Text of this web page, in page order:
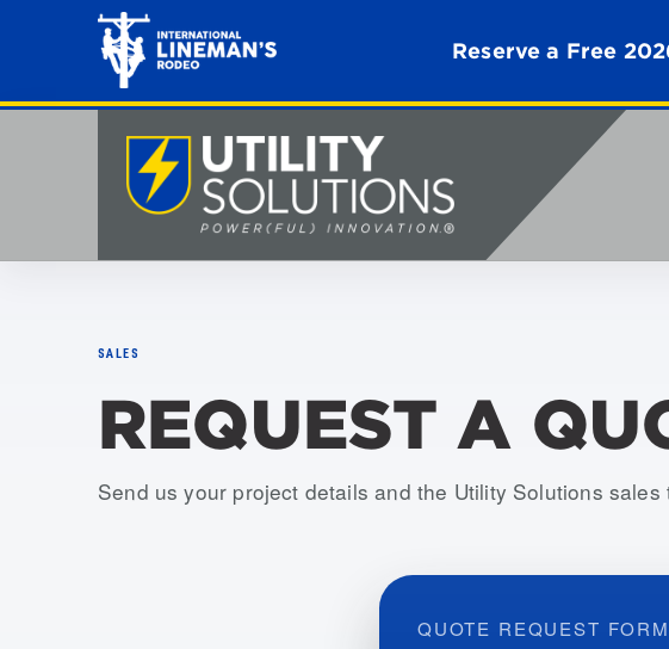
Reserve a Free
SALES
REQUEST A
Send us your project details and the Utility Solutions
QUOTE REQUEST FORM